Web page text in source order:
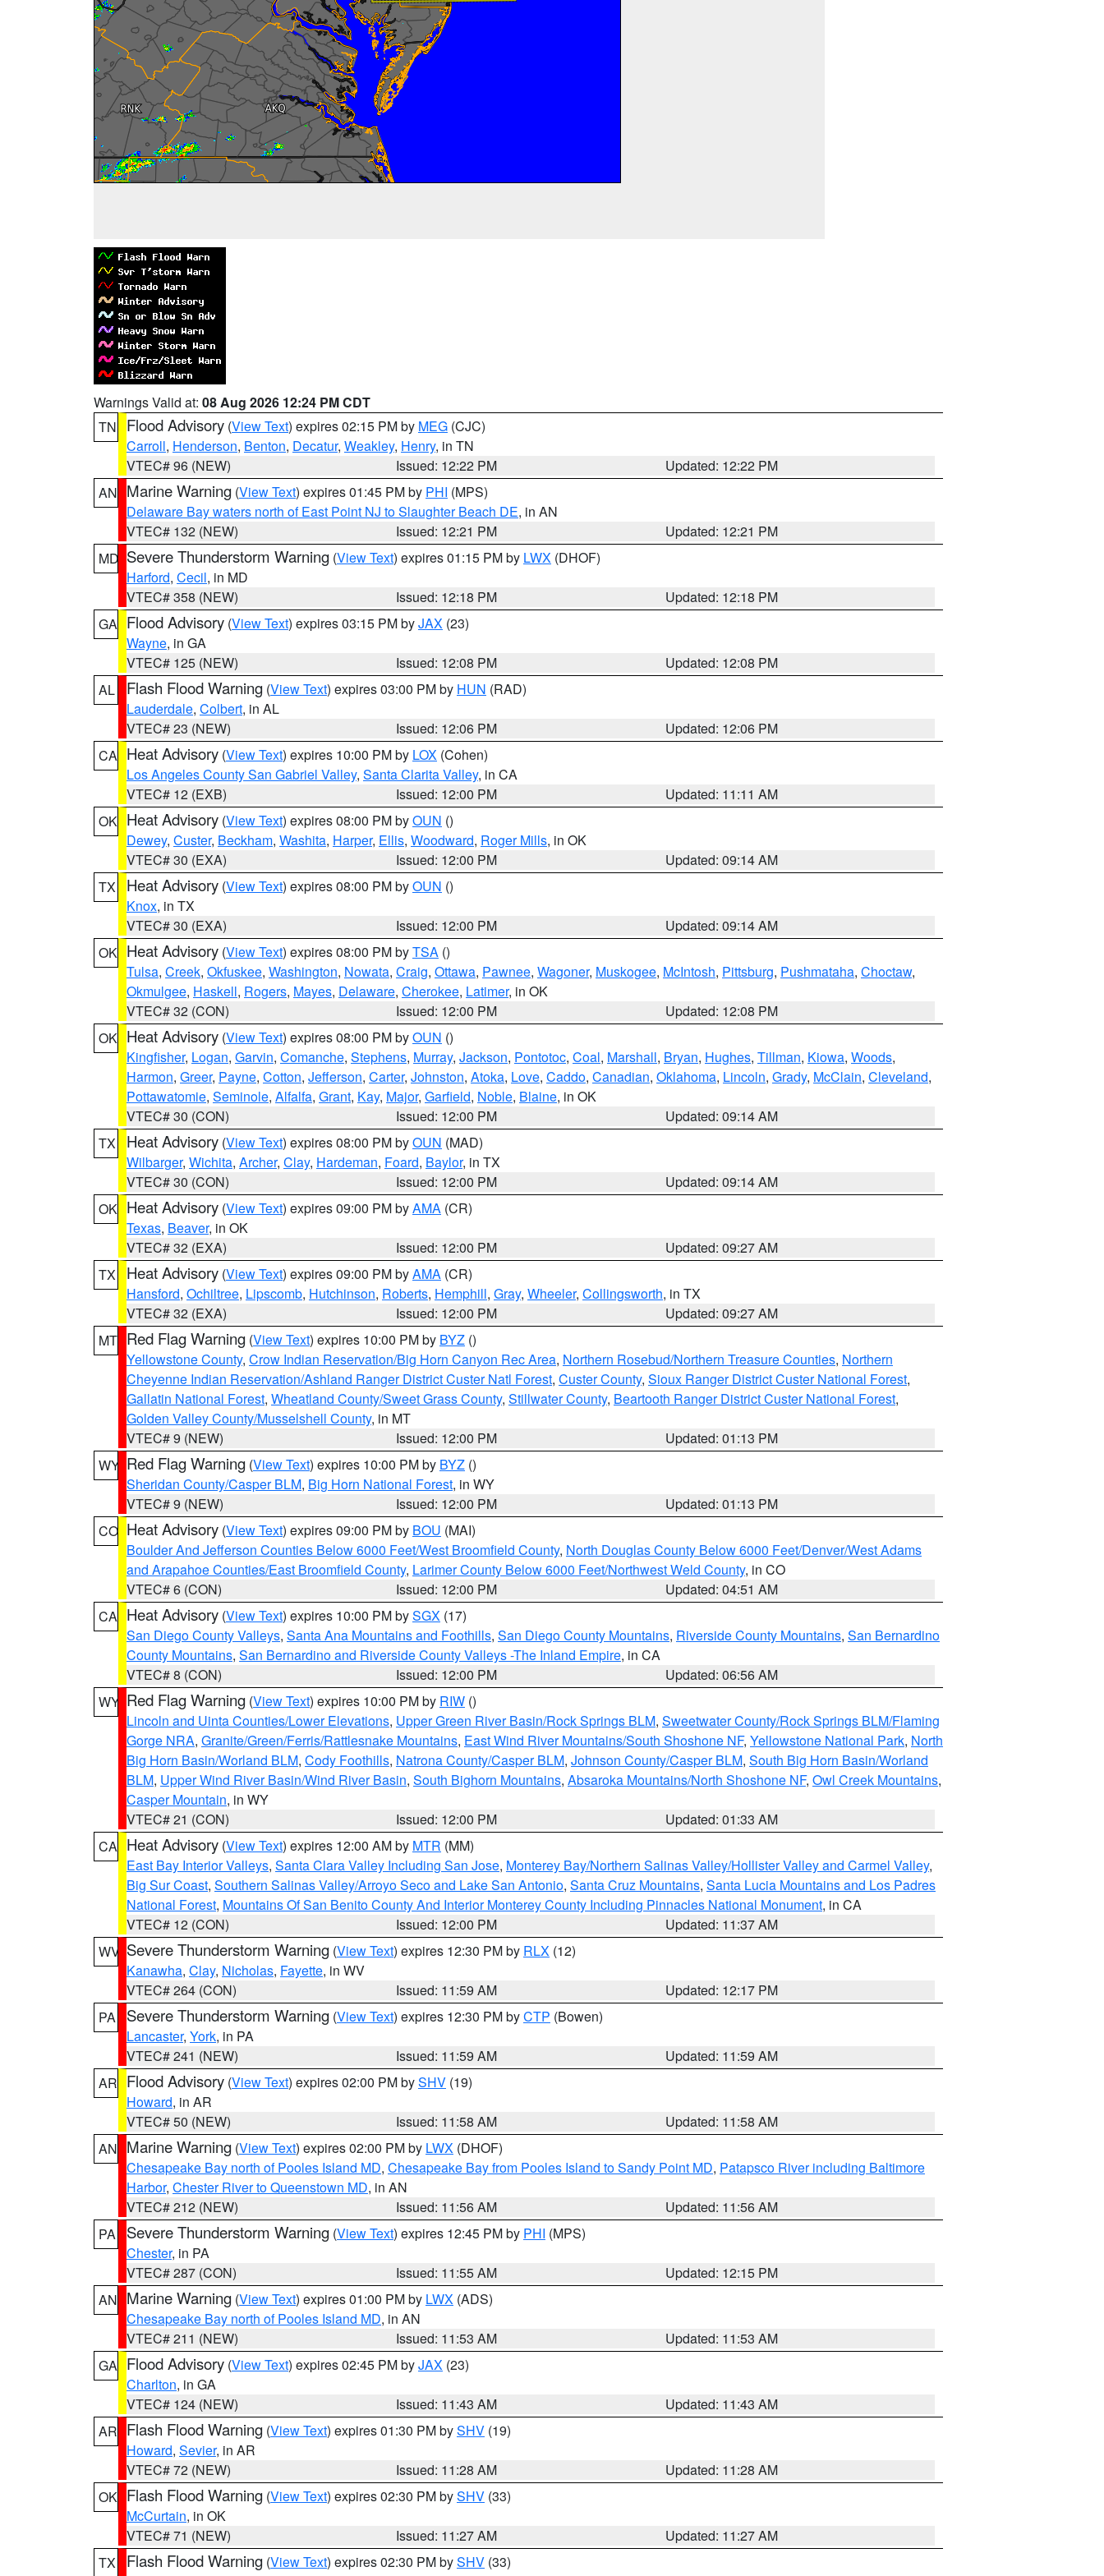
Warnings Valid at: 08 Aug 2026 12:24 PM CDT
TN
Flood Advisory (View Text) expires 02:15 PM by MEG (CJC)
Carroll, Henderson, Benton, Decatur, Weakley, Henry, in TN
VTEC# 96 (NEW)
Issued: 12:22 PM
Updated: 12:22 PM
AN Marine Warning (View Text) expires 01:45 PM by PHI (MPS)
Delaware Bay waters north of East Point NJ to Slaughter Beach DE, in AN
VTEC# 132 (NEW)
Issued: 12:21 PM
Updated: 12:21 PM
MD Severe Thunderstorm Warning (View Text) expires 01:15 PM by LWX (DHOF)
Harford, Cecil, in MD
VTEC# 358 (NEW)
Issued: 12:18 PM
Updated: 12:18 PM
GA Flood Advisory (View Text) expires 03:15 PM byJAX (23)
Wayne, in GA
VTEC# 125 (NEW)
Issued: 12:08 PM
Updated: 12:08 PM
AL
Flash Flood Warning (View Text) expires 03:00 PM by HUN (RAD)
Lauderdale, Colbert, in AL
VTEC# 23 (NEW)
Issued: 12:06 PM
Updated: 12:06 PM
CA Heat Advisory (View Text) expires 10:00 PM by LOX (Cohen)
Los Angeles County San Gabriel Valley, Santa Clarita Valley, in CA
VTEC# 12 (EXB)
Issued: 12:00 PM
Updated: 11:11 AM
OK Heat Advisory (View Text) expires 08:00 PM byOUN ()
Dewey, Custer, Beckham, Washita, Harper, Ellis, Woodward, Roger Mills, in OK
VTEC# 30 (EXA)
Issued: 12:00 PM
Updated: 09:14 AM
TX
Heat Advisory (View Text) expires 08:00 PM byOUN ()
Knox, in TX
VTEC# 30 (EXA)
Issued: 12:00 PM
Updated: 09:14 AM
OK Heat Advisory (View Text) expires 08:00 PM byTSA ()
Tulsa, Creek, Okfuskee, Washington, Nowata, Craig, Ottawa, Pawnee, Wagoner, Muskogee, McIntosh, Pittsburg, Pushmataha, Choctaw,
Okmulgee, Haskell, Rogers, Mayes, Delaware, Cherokee, Latimer, in OK
VTEC# 32 (CON)
Issued: 12:00 PM
Updated: 12:08 PM
OK Heat Advisory (View Text) expires 08:00 PM byOUN ()
Kingfisher, Logan, Garvin, Comanche, Stephens, Murray, Jackson, Pontotoc, Coal, Marshall, Bryan, Hughes, Tillman, Kiowa, Woods,
Harmon, Greer, Payne, Cotton, Jefferson, Carter, Johnston, Atoka, Love, Caddo, Canadian, Oklahoma, Lincoln, Grady, McClain, Cleveland,
Pottawatomie, Seminole, Alfalfa, Grant, Kay, Major, Garfield, Noble, Blaine, in OK
VTEC# 30 (CON)
Issued: 12:00 PM
Updated: 09:14 AM
TX
Heat Advisory (View Text) expires 08:00 PM byOUN (MAD)
Wilbarger, Wichita, Archer, Clay, Hardeman, Foard, Baylor, in TX
VTEC# 30 (CON)
Issued: 12:00 PM
Updated: 09:14 AM
OK Heat Advisory (View Text) expires 09:00 PM byAMA (CR)
Texas, Beaver, in OK
VTEC# 32 (EXA)
Issued: 12:00 PM
Updated: 09:27 AM
TX
Heat Advisory (View Text) expires 09:00 PM byAMA (CR)
Hansford, Ochiltree, Lipscomb, Hutchinson, Roberts, Hemphill, Gray, Wheeler, Collingsworth, in TX
VTEC# 32 (EXA)
Issued: 12:00 PM
Updated: 09:27 AM
MT Red Flag Warning (View Text) expires 10:00 PM by BYZ ()
Yellowstone County, Crow Indian Reservation/Big Horn Canyon Rec Area, Northern Rosebud/Northern Treasure Counties, Northern
Cheyenne Indian Reservation/Ashland Ranger District Custer Natl Forest, Custer County, Sioux Ranger District Custer National Forest,
Gallatin National Forest, Wheatland County/Sweet Grass County, Stillwater County, Beartooth Ranger District Custer National Forest,
Golden Valley County/Musselshell County, in MT
VTEC# 9 (NEW)
Issued: 12:00 PM
Updated: 01:13 PM
WY Red Flag Warning (View Text) expires 10:00 PM by BYZ ()
Sheridan County/Casper BLM, Big Horn National Forest, in WY
VTEC# 9 (NEW)
Issued: 12:00 PM
Updated: 01:13 PM
CO Heat Advisory (View Text) expires 09:00 PM by BOU (MAI)
Boulder And Jefferson Counties Below 6000 Feet/West Broomfield County, North Douglas County Below 6000 Feet/Denver/West Adams
and Arapahoe Counties/East Broomfield County, Larimer County Below 6000 Feet/Northwest Weld County, in CO
VTEC# 6 (CON)
Issued: 12:00 PM
Updated: 04:51 AM
CA Heat Advisory (View Text) expires 10:00 PM bySGX (17)
San Diego County Valleys, Santa Ana Mountains and Foothills, San Diego County Mountains, Riverside County Mountains, San Bernardino
County Mountains, San Bernardino and Riverside County Valleys -The Inland Empire, in CA
VTEC# 8 (CON)
Issued: 12:00 PM
Updated: 06:56 AM
WY Red Flag Warning (View Text) expires 10:00 PM by RIW ()
Lincoln and Uinta Counties/Lower Elevations, Upper Green River Basin/Rock Springs BLM, Sweetwater County/Rock Springs BLM/Flaming
Gorge NRA, Granite/Green/Ferris/Rattlesnake Mountains, East Wind River Mountains/South Shoshone NF, Yellowstone National Park, North
Big Horn Basin/Worland BLM, Cody Foothills, Natrona County/Casper BLM, Johnson County/Casper BLM, South Big Horn Basin/Worland
BLM, Upper Wind River Basin/Wind River Basin, South Bighorn Mountains, Absaroka Mountains/North Shoshone NF, Owl Creek Mountains,
Casper Mountain, in WY
VTEC# 21 (CON)
Issued: 12:00 PM
Updated: 01:33 AM
CA Heat Advisory (View Text) expires 12:00 AM by MTR (MM)
East Bay Interior Valleys, Santa Clara Valley Including San Jose, Monterey Bay/Northern Salinas Valley/Hollister Valley and Carmel Valley,
Big Sur Coast, Southern Salinas Valley/Arroyo Seco and Lake San Antonio, Santa Cruz Mountains, Santa Lucia Mountains and Los Padres
National Forest, Mountains Of San Benito County And Interior Monterey County Including Pinnacles National Monument, in CA
VTEC# 12 (CON)
Issued: 12:00 PM
Updated: 11:37 AM
WV Severe Thunderstorm Warning (View Text) expires 12:30 PM by RLX (12)
Kanawha, Clay, Nicholas, Fayette, in WV
VTEC# 264 (CON)
Issued: 11:59 AM
Updated: 12:17 PM
PA
Severe Thunderstorm Warning (View Text) expires 12:30 PM byCTP (Bowen)
Lancaster, York, in PA
VTEC# 241 (NEW)
Issued: 11:59 AM
Updated: 11:59 AM
AR Flood Advisory (View Text) expires 02:00 PM bySHV (19)
Howard, in AR
VTEC# 50 (NEW)
Issued: 11:58 AM
Updated: 11:58 AM
AN Marine Warning (View Text) expires 02:00 PM by LWX (DHOF)
Chesapeake Bay north of Pooles Island MD, Chesapeake Bay from Pooles Island to Sandy Point MD, Patapsco River including Baltimore
Harbor, Chester River to Queenstown MD, in AN
VTEC# 212 (NEW)
Issued: 11:56 AM
Updated: 11:56 AM
PA
Severe Thunderstorm Warning (View Text) expires 12:45 PM by PHI (MPS)
Chester, in PA
VTEC# 287 (CON)
Issued: 11:55 AM
Updated: 12:15 PM
AN Marine Warning (View Text) expires 01:00 PM by LWX (ADS)
Chesapeake Bay north of Pooles Island MD, in AN
VTEC# 211 (NEW)
Issued: 11:53 AM
Updated: 11:53 AM
GA Flood Advisory (View Text) expires 02:45 PM byJAX (23)
Charlton, in GA
VTEC# 124 (NEW)
Issued: 11:43 AM
Updated: 11:43 AM
AR Flash Flood Warning (View Text) expires 01:30 PM bySHV (19)
Howard, Sevier, in AR
VTEC# 72 (NEW)
Issued: 11:28 AM
Updated: 11:28 AM
OK Flash Flood Warning (View Text) expires 02:30 PM bySHV (33)
McCurtain, in OK
VTEC# 71 (NEW)
Issued: 11:27 AM
Updated: 11:27 AM
TX
Flash Flood Warning (View Text) expires 02:30 PM bySHV (33)